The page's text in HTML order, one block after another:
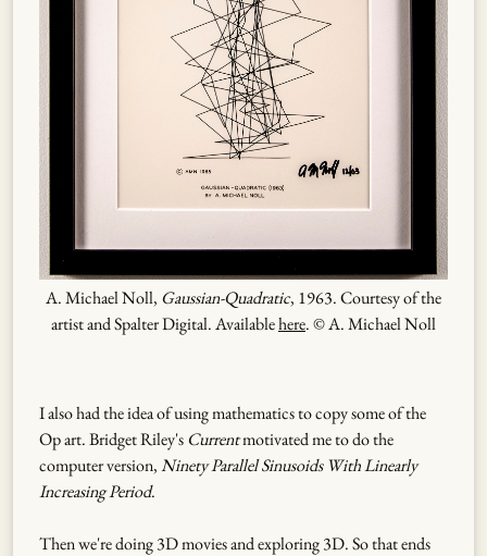
A. Michael Noll, Gaussian-Quadratic, 1963. Courtesy of the
artist and Spalter Digital. Availablehere. © A. Michael Noll
I also had the idea of using mathematics to copy some of the
Op art. Bridget Riley'sCurrentmotivated me to do the
computer version,Ninety Parallel Sinusoids With Linearly
Increasing Period.
Then we're doing 3D movies and exploring 3D. So that ends